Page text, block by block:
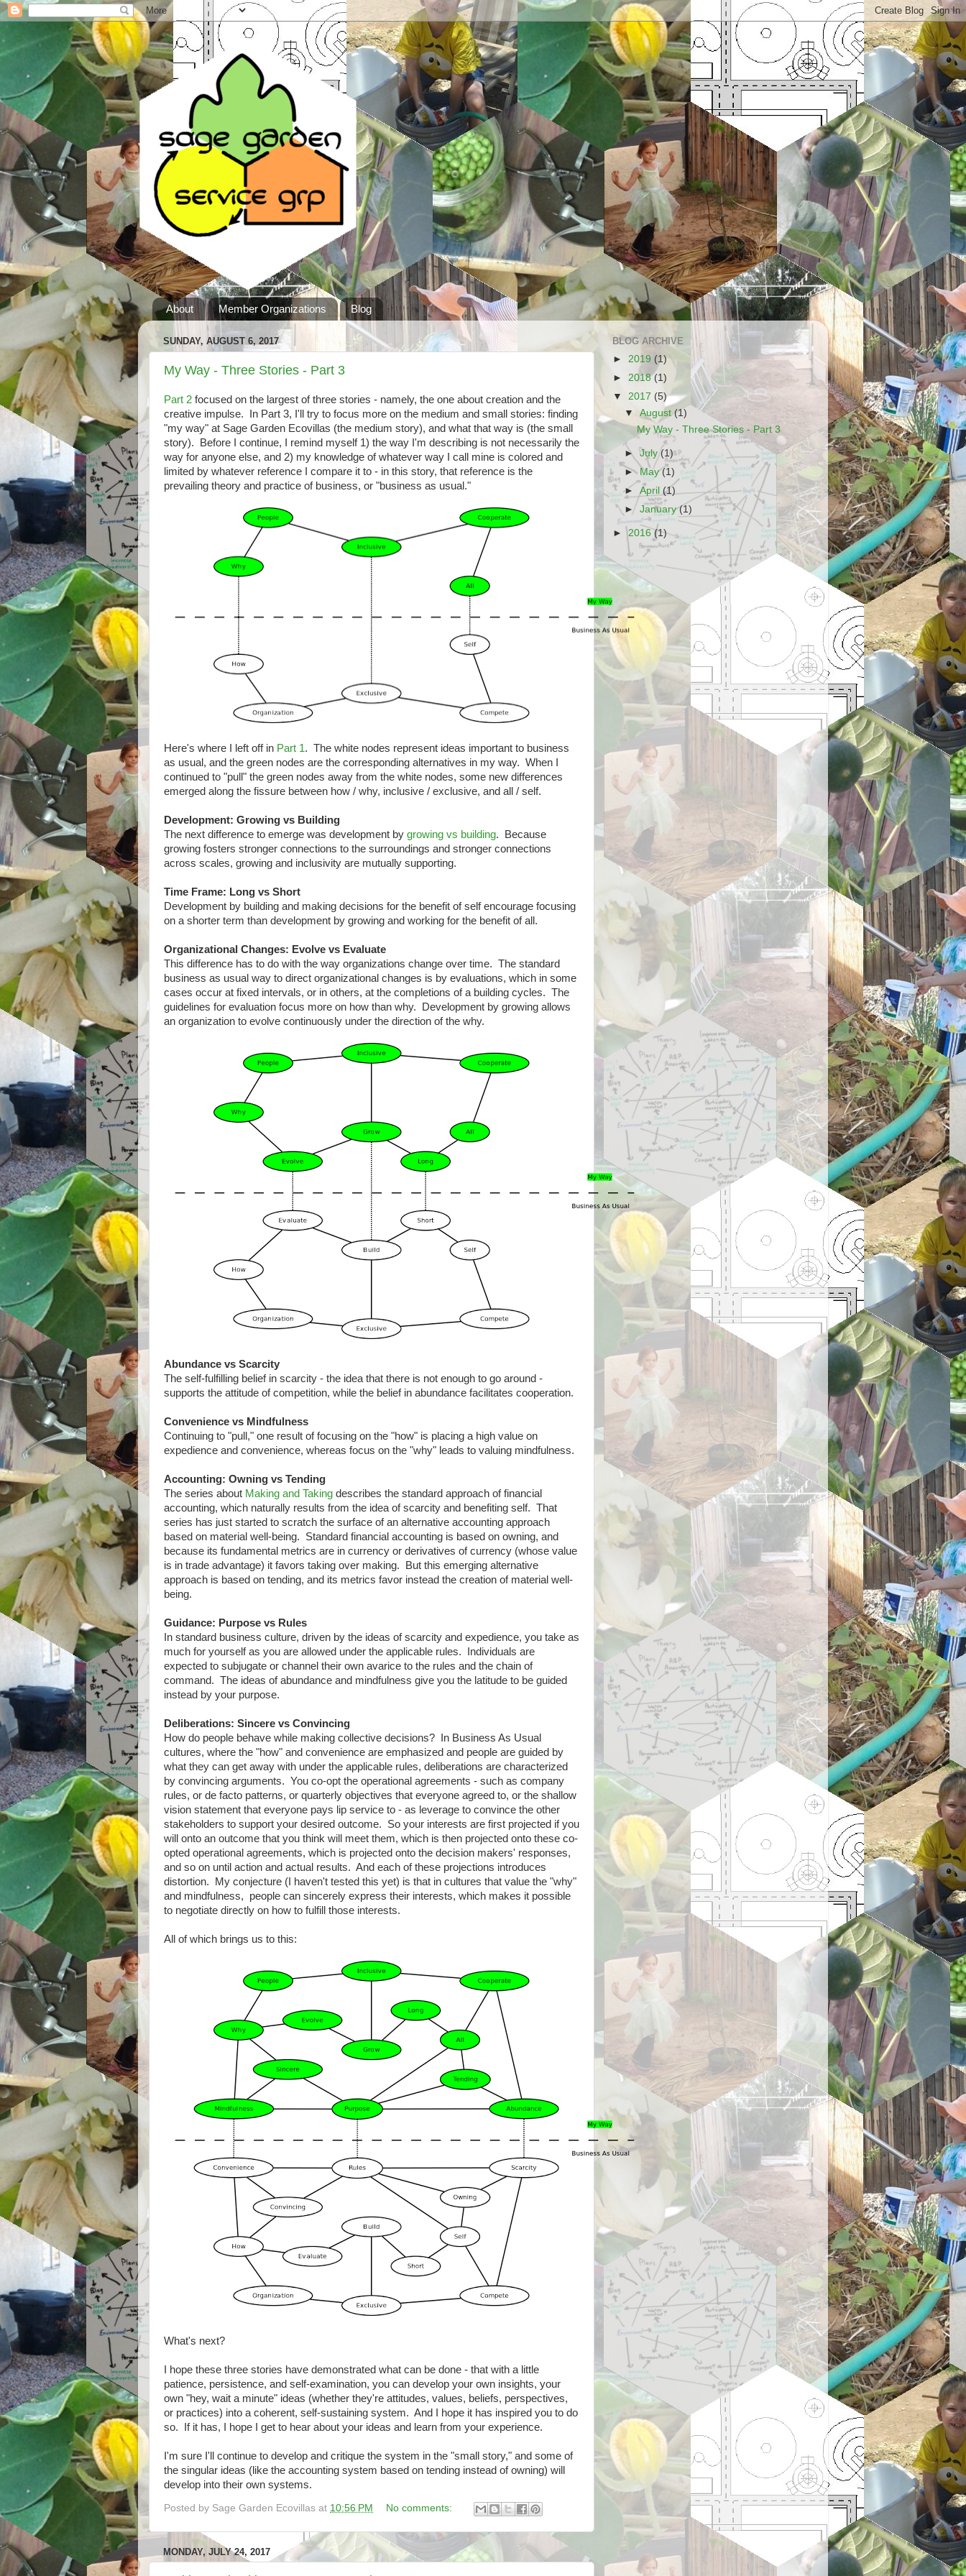
About Member Organizations Blog
SUNDAY, AUGUST 6, 2017
My Way - Three Stories - Part 3
Part 2 focused on the largest of three stories - namely, the one about creation and the
creative impulse. In Part 3, I'll try to focus more on the medium and small stories: finding
"my way" at Sage Garden Ecovillas (the medium story), and what that way is (the small
story). Before I continue, I remind myself 1) the way I'm describing is not necessarily the
way for anyone else, and 2) my knowledge of whatever way I call mine is colored and
limited by whatever reference I compare it to - in this story, that reference is the
prevailing theory and practice of business, or "business as usual."
Here's where I left off in Part 1. The white nodes represent ideas important to business
as usual, and the green nodes are the corresponding alternatives in my way. When I
continued to "pull" the green nodes away from the white nodes, some new differences
emerged along the fissure between how / why, inclusive / exclusive, and all / self.
Development: Growing vs Building
The next difference to emerge was development by growing vs building. Because
growing fosters stronger connections to the surroundings and stronger connections
across scales, growing and inclusivity are mutually supporting.
Time Frame: Long vs Short
Development by building and making decisions for the benefit of self encourage focusing
on a shorter term than development by growing and working for the benefit of all.
Organizational Changes: Evolve vs Evaluate
This difference has to do with the way organizations change over time. The standard
business as usual way to direct organizational changes is by evaluations, which in some
cases occur at fixed intervals, or in others, at the completions of a building cycles. The
guidelines for evaluation focus more on how than why. Development by growing allows
an organization to evolve continuously under the direction of the why.
Abundance vs Scarcity
The self-fulfilling belief in scarcity - the idea that there is not enough to go around -
supports the attitude of competition, while the belief in abundance facilitates cooperation.
Convenience vs Mindfulness
Continuing to "pull," one result of focusing on the "how" is placing a high value on
expedience and convenience, whereas focus on the "why" leads to valuing mindfulness.
Accounting: Owning vs Tending
The series about Making and Taking describes the standard approach of financial
accounting, which naturally results from the idea of scarcity and benefiting self. That
series has just started to scratch the surface of an alternative accounting approach
based on material well-being. Standard financial accounting is based on owning, and
because its fundamental metrics are in currency or derivatives of currency (whose value
is in trade advantage) it favors taking over making. But this emerging alternative
approach is based on tending, and its metrics favor instead the creation of material well-
being.
Guidance: Purpose vs Rules
In standard business culture, driven by the ideas of scarcity and expedience, you take as
much for yourself as you are allowed under the applicable rules. Individuals are
expected to subjugate or channel their own avarice to the rules and the chain of
command. The ideas of abundance and mindfulness give you the latitude to be guided
instead by your purpose.
Deliberations: Sincere vs Convincing
How do people behave while making collective decisions? In Business As Usual
cultures, where the "how" and convenience are emphasized and people are guided by
what they can get away with under the applicable rules, deliberations are characterized
by convincing arguments. You co-opt the operational agreements - such as company
rules, or de facto patterns, or quarterly objectives that everyone agreed to, or the shallow
vision statement that everyone pays lip service to - as leverage to convince the other
stakeholders to support your desired outcome. So your interests are first projected if you
will onto an outcome that you think will meet them, which is then projected onto these co-
opted operational agreements, which is projected onto the decision makers' responses,
and so on until action and actual results. And each of these projections introduces
distortion. My conjecture (I haven't tested this yet) is that in cultures that value the "why"
and mindfulness, people can sincerely express their interests, which makes it possible
to negotiate directly on how to fulfill those interests.
All of which brings us to this:
What's next?
I hope these three stories have demonstrated what can be done - that with a little
patience, persistence, and self-examination, you can develop your own insights, your
own "hey, wait a minute" ideas (whether they're attitudes, values, beliefs, perspectives,
or practices) into a coherent, self-sustaining system. And I hope it has inspired you to do
so. If it has, I hope I get to hear about your ideas and learn from your experience.
I'm sure I'll continue to develop and critique the system in the "small story," and some of
the singular ideas (like the accounting system based on tending instead of owning) will
develop into their own systems.
Posted by Sage Garden Ecovillas at 10:56 PM No comments:
MONDAY, JULY 24, 2017
BLOG ARCHIVE
► 2019 (1)
► 2018(1)
▼ 2017 (5)
▼August(1)
My Way - Three Stories - Part 3
►July(1)
► May(1)
►April(1)
►January(1)
►2016(1)